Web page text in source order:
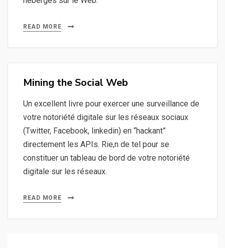
READ MORE
Mining the Social Web
Un excellent livre pour exercer une surveillance de
votre notoriété digitale sur les réseaux sociaux
(Twitter, Facebook, linkedin) en “hackant”
directement les APIs. Rie,n de tel pour se
constituer un tableau de bord de votre notoriété
digitale sur les réseaux.
READ MORE